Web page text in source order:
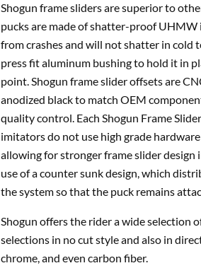
Shogun frame sliders are superior to
pucks are made of shatter-proof
from crashes and will not shatter in cold
press fit aluminum bushing to hold it in
point. Shogun frame slider offsets are
anodized black to match OEM
quality control. Each Shogun Frame
imitators do not use high grade
allowing for stronger frame slider design
use of a counter sunk design, which
the system so that the puck remains
Shogun offers the rider a wide selection
selections in no cut style and also in
chrome, and even carbon fiber.